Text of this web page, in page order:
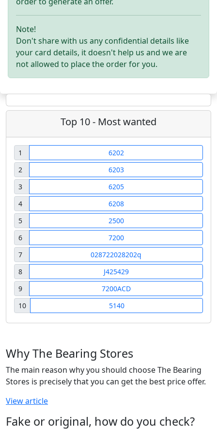
Note!
Don't share with us any confidential details like
your card details, it doesn't help us and we are
not allowed to place the order for you.
Top 10 - Most wanted
1
6202
2
6203
3
6205
4
6208
5
2500
6
7200
7
028722028202q
8
J425429
9
7200ACD
10
5140
Why The Bearing Stores
The main reason why you should choose The Bearing
Stores is precisely that you can get the best price offer.
View article
Fake or original, how do you check?